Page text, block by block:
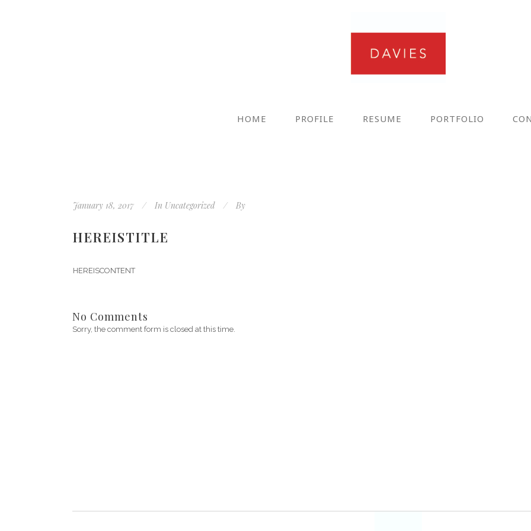
HOME PROFILE RESUME PORTFOLIO
January 18, 2017 In Uncategorized By
HEREISTITLE
HEREISCONTENT
No Comments
Sorry, the comment form is closed at this time.